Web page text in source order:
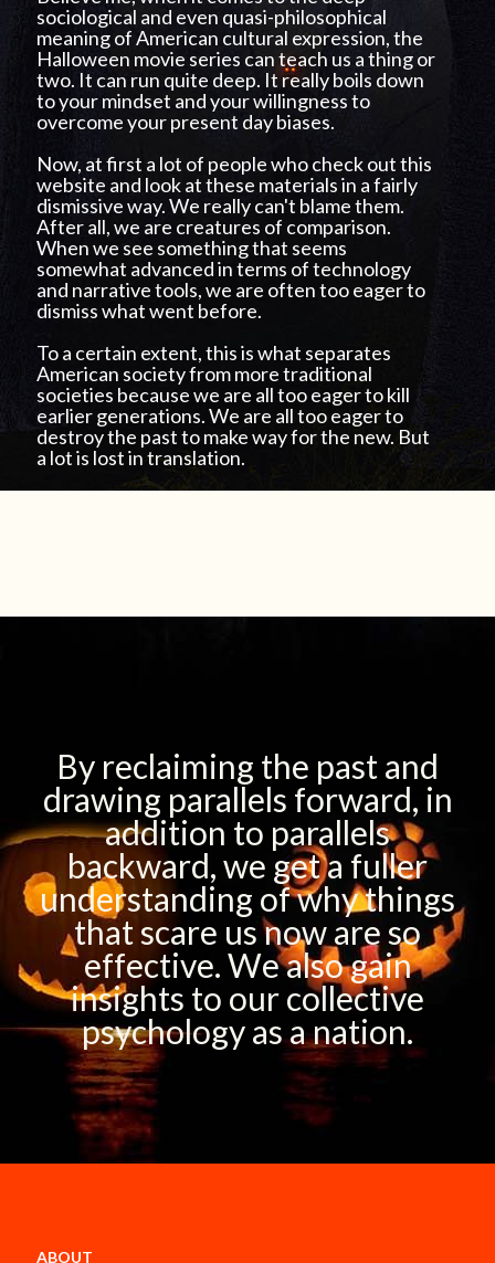
sociological and even quasi-philosophical
meaning of American cultural expression, the
Halloween movie series can teach us a thing or
two. It can run quite deep. It really boils down
to your mindset and your willingness to
overcome your present day biases.
Now, at first a lot of people who check out this
website and look at these materials in a fairly
dismissive way. We really can't blame them.
After all, we are creatures of comparison.
When we see something that seems
somewhat advanced in terms of technology
and narrative tools, we are often too eager to
dismiss what went before.
To a certain extent, this is what separates
American society from more traditional
societies because we are all too eager to kill
earlier generations. We are all too eager to
destroy the past to make way for the new. But
a lot is lost in translation.
By reclaiming the past and
drawing parallels forward, in
addition to parallels
backward, we get a fuller
understanding of why things
that scare us now are so
effective. We also gain
insights to our collective
psychology as a nation.
ABOUT